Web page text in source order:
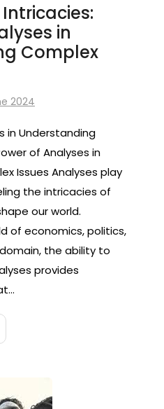
in
Complex
2024
in Understanding
of Analyses in
Issues Analyses play
the intricacies of
our world.
of economics, politics,
the ability to
provides